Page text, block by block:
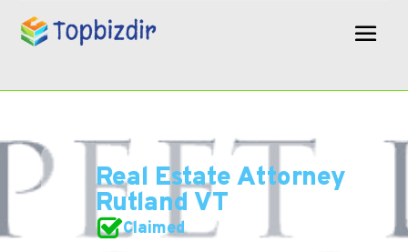
Real Estate Attorney
Rutland VT
Claimed